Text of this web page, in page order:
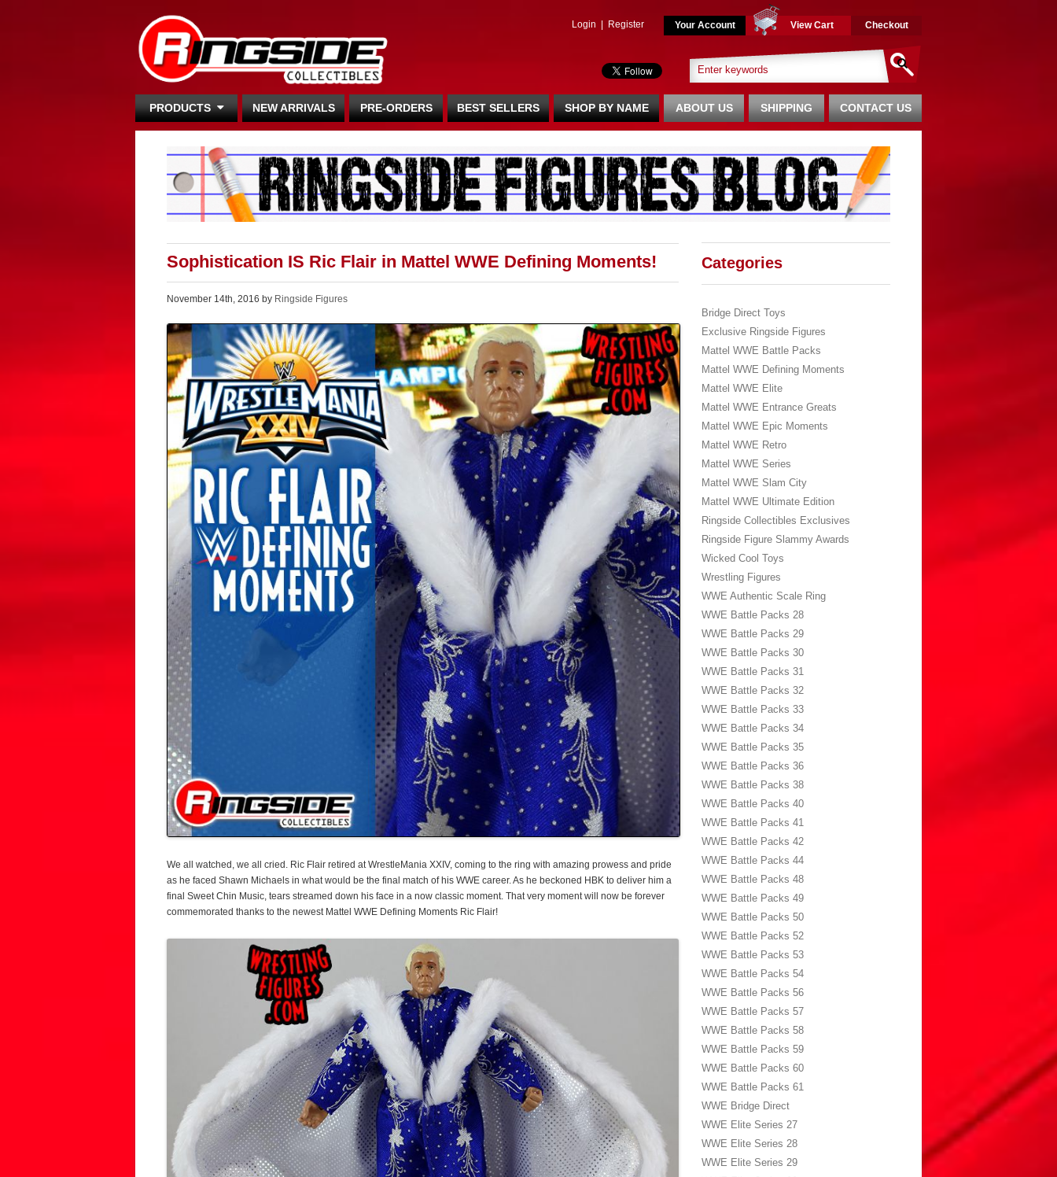
Login Register Your Account View Cart Checkout
PRODUCTS NEW ARRIVALS PRE-ORDERS BEST SELLERS SHOP BY NAME CONTACT US
SHIPPING
ABOUT US
Sophistication IS Ric Flair in Mattel WWE Defining Moments!
November 14th, 2016 by Ringside Figures
We all watched, we all cried. Ric Flair retired at WrestleMania XXIV, coming to the ring with amazing prowess and pride
as he faced Shawn Michaels in what would be the final match of his WWE career. As he beckoned HBK to deliver him a
final Sweet Chin Music, tears streamed down his face in a now classic moment. That very moment will now be forever
commemorated thanks to the newest Mattel WWE Defining Moments Ric Flair!
Categories
Bridge Direct Toys
Exclusive Ringside Figures
Mattel WWE Battle Packs
Mattel WWE Defining Moments
Mattel WWE Elite
Mattel WWE Entrance Greats
Mattel WWE Epic Moments
Mattel WWE Retro
Mattel WWE Series
Mattel WWE Slam City
Mattel WWE Ultimate Edition
Ringside Collectibles Exclusives
Ringside Figure Slammy Awards
Wicked Cool Toys
Wrestling Figures
WWE Authentic Scale Ring
WWE Battle Packs 28
WWE Battle Packs 29
WWE Battle Packs 30
WWE Battle Packs 31
WWE Battle Packs 32
WWE Battle Packs 33
WWE Battle Packs 34
WWE Battle Packs 35
WWE Battle Packs 36
WWE Battle Packs 38
WWE Battle Packs 40
WWE Battle Packs 41
WWE Battle Packs 42
WWE Battle Packs 44
WWE Battle Packs 48
WWE Battle Packs 49
WWE Battle Packs 50
WWE Battle Packs 52
WWE Battle Packs 53
WWE Battle Packs 54
WWE Battle Packs 56
WWE Battle Packs 57
WWE Battle Packs 58
WWE Battle Packs 59
WWE Battle Packs 60
WWE Battle Packs 61
WWE Bridge Direct
WWE Elite Series 27
WWE Elite Series 28
WWE Elite Series 29